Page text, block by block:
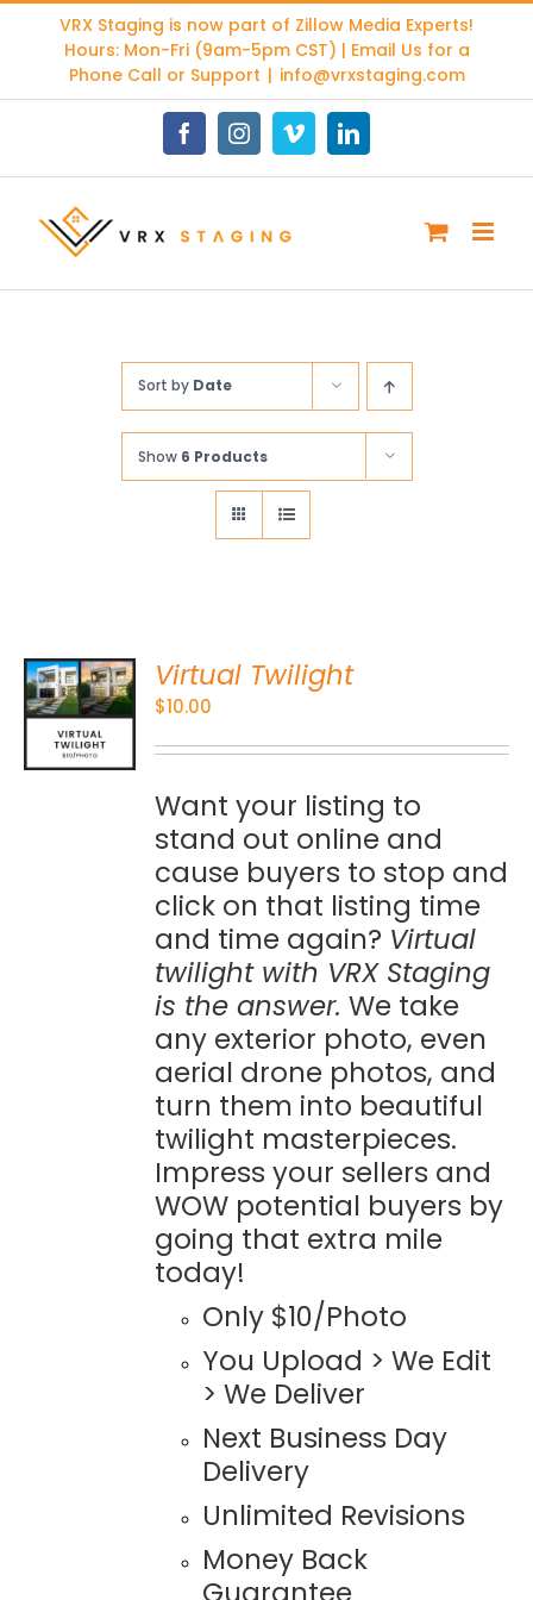
content
VRX Staging is now part of Zillow Media Experts!
Hours: Mon-Fri (9am-5pm CST) | Email Us for a
Phone Call or Support | info@vrxstaging.com
FacebookInstagramVimeoLinkedIn
Sort by Date
Show 6 Products
Virtual Twilight
$10.00
Want your listing to
stand out online and
cause buyers to stop and
click on that listing time
and time again? Virtual
twilight with VRX Staging
is the answer. We take
any exterior photo, even
aerial drone photos, and
turn them into beautiful
twilight masterpieces.
Impress your sellers and
WOW potential buyers by
going that extra mile
today!
Only $10/Photo
You Upload > We Edit
> We Deliver
Next Business Day
Delivery
Unlimited Revisions
Money Back